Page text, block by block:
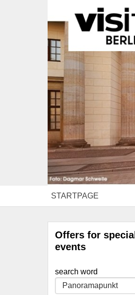
STARTPAGE
Offers for special
events
search word